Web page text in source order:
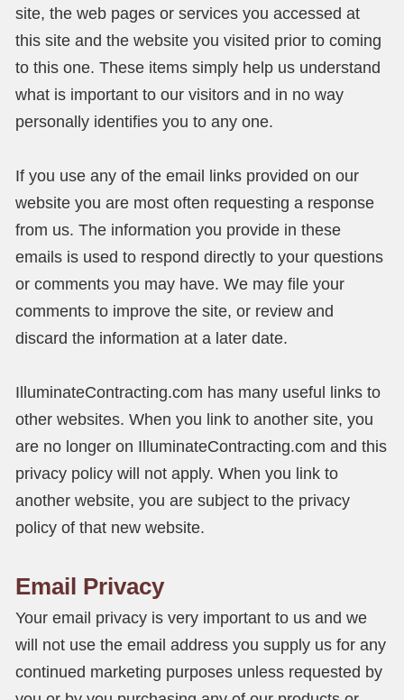
site, the web pages or services you accessed at
this site and the website you visited prior to coming
to this one. These items simply help us understand
what is important to our visitors and in no way
personally identifies you to any one.
If you use any of the email links provided on our
website you are most often requesting a response
from us. The information you provide in these
emails is used to respond directly to your questions
or comments you may have. We may file your
comments to improve the site, or review and
discard the information at a later date.
IlluminateContracting.com has many useful links to
other websites. When you link to another site, you
are no longer on IlluminateContracting.com and this
privacy policy will not apply. When you link to
another website, you are subject to the privacy
policy of that new website.
Email Privacy
Your email privacy is very important to us and we
will not use the email address you supply us for any
continued marketing purposes unless requested by